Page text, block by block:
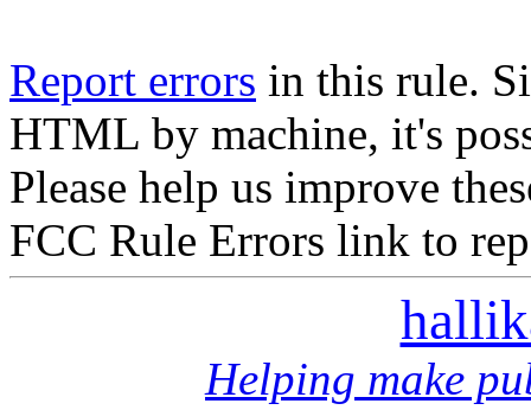
Report errors in this rule.
HTML by machine, it's
Please help us improve
FCC Rule Errors link to
Helping make